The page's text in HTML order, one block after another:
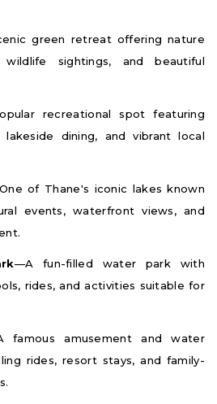
green retreat offering nature
sightings, and beautiful
recreational spot featuring
lakeside dining, and vibrant local
of Thane's iconic lakes known
events, waterfront views, and
—A fun-filled water park with
rides, and activities suitable for
famous amusement and water
rides, resort stays, and family-